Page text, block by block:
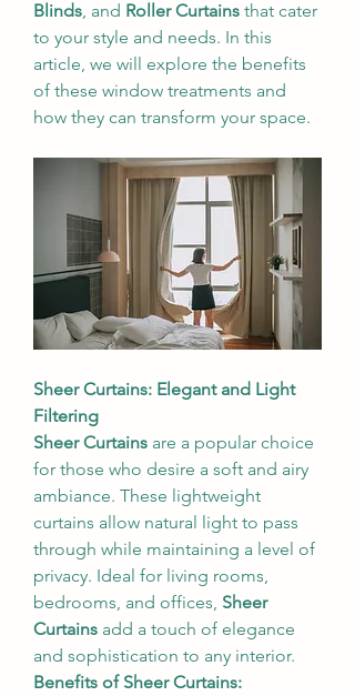
Blinds, and Roller Curtains that cater
to your style and needs. In this
article, we will explore the benefits
of these window treatments and
how they can transform your space.
Sheer Curtains: Elegant and Light
Filtering
Sheer Curtains are a popular choice
for those who desire a soft and airy
ambiance. These lightweight
curtains allow natural light to pass
through while maintaining a level of
privacy. Ideal for living rooms,
bedrooms, and offices, Sheer
Curtains add a touch of elegance
and sophistication to any interior.
Benefits of Sheer Curtains: